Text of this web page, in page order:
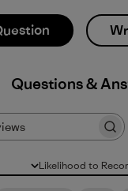
Q&A
Likelihood to
All